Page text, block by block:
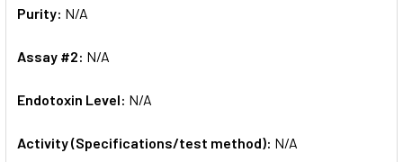
Purity: N/A
Assay #2: N/A
Endotoxin Level: N/A
Activity (Specifications/test method): N/A